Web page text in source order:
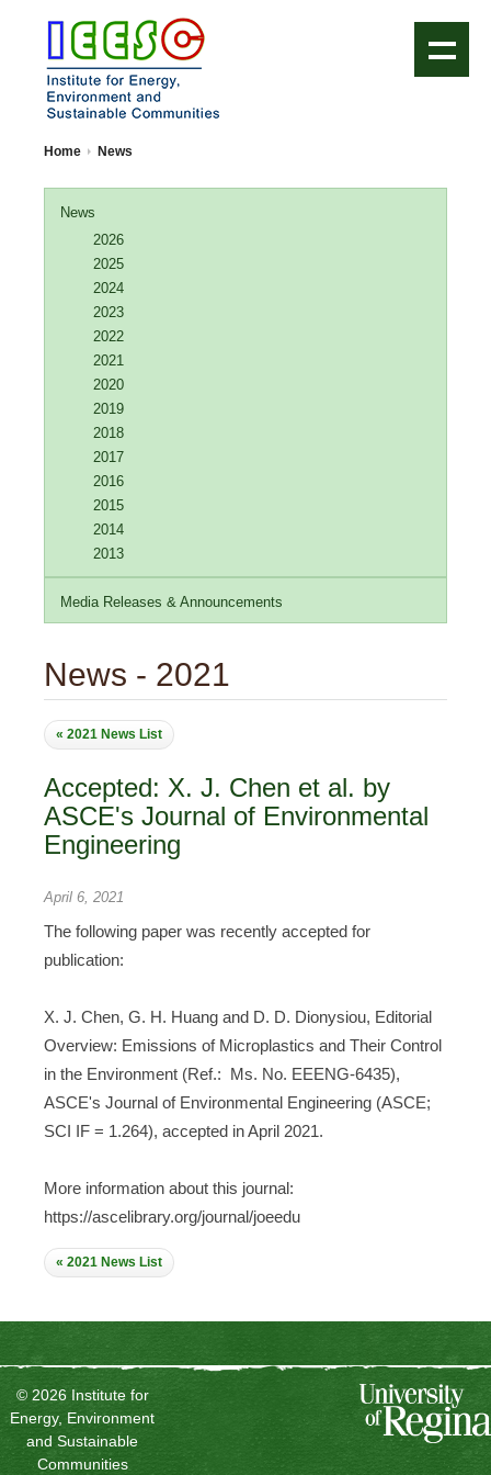
Home News
News
2026
2025
2024
2023
2022
2021
2020
2019
2018
2017
2016
2015
2014
2013
Media Releases & Announcements
News - 2021
« 2021 News List
Accepted: X. J. Chen et al. by
ASCE's Journal of Environmental
Engineering
April 6, 2021
The following paper was recently accepted for
publication:
X. J. Chen, G. H. Huang and D. D. Dionysiou, Editorial
Overview: Emissions of Microplastics and Their Control
in the Environment (Ref.: Ms. No. EEENG-6435),
ASCE's Journal of Environmental Engineering (ASCE;
SCI IF = 1.264), accepted in April 2021.
More information about this journal:
https://ascelibrary.org/journal/joeedu
« 2021 News List
© 2026 Institute for
Energy, Environment
and Sustainable
Communities